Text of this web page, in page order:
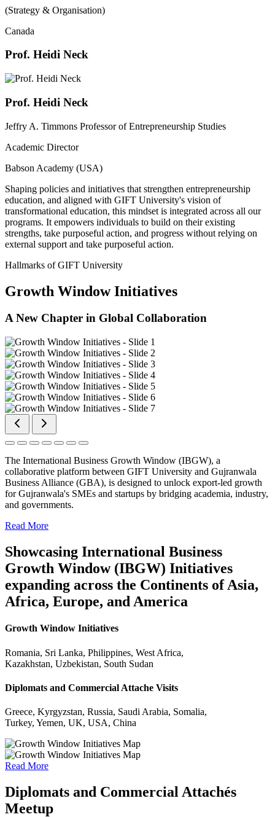
(Strategy & Organisation)
Canada
Prof. Heidi Neck
Prof. Heidi Neck
Jeffry A. Timmons Professor of Entrepreneurship Studies
Academic Director
Babson Academy (USA)
Shaping policies and initiatives that strengthen entrepreneurship
education, and aligned with GIFT University's vision of
transformational education, this mindset is integrated across all our
programs. It empowers individuals to build on their existing
strengths, take purposeful action, and progress without relying on
external support and take purposeful action.
Hallmarks of GIFT University
Growth Window Initiatives
A New Chapter in Global Collaboration
The International Business Growth Window (IBGW), a
collaborative platform between GIFT University and Gujranwala
Business Alliance (GBA), is designed to unlock export-led growth
for Gujranwala's SMEs and startups by bridging academia, industry,
and governments.
Read More
Showcasing International Business
Growth Window (IBGW) Initiatives
expanding across the Continents of Asia,
Africa, Europe, and America
Growth Window Initiatives
Romania, Sri Lanka, Philippines, West Africa,
Kazakhstan, Uzbekistan, South Sudan
Diplomats and Commercial Attache Visits
Greece, Kyrgyzstan, Russia, Saudi Arabia, Somalia,
Turkey, Yemen, UK, USA, China
Read More
Diplomats and Commercial Attachés
Meetup